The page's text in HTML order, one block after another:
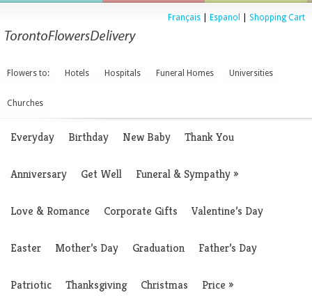
Français Espanol Shopping Cart
Flowers to: Hotels Hospitals Funeral Homes Universities
Churches
Everyday Birthday New Baby Thank You
Anniversary Get Well Funeral & Sympathy»
Love & Romance Corporate Gifts Valentine’s Day
Easter Mother’s Day Graduation Father’s Day
Patriotic Thanksgiving Christmas Price »